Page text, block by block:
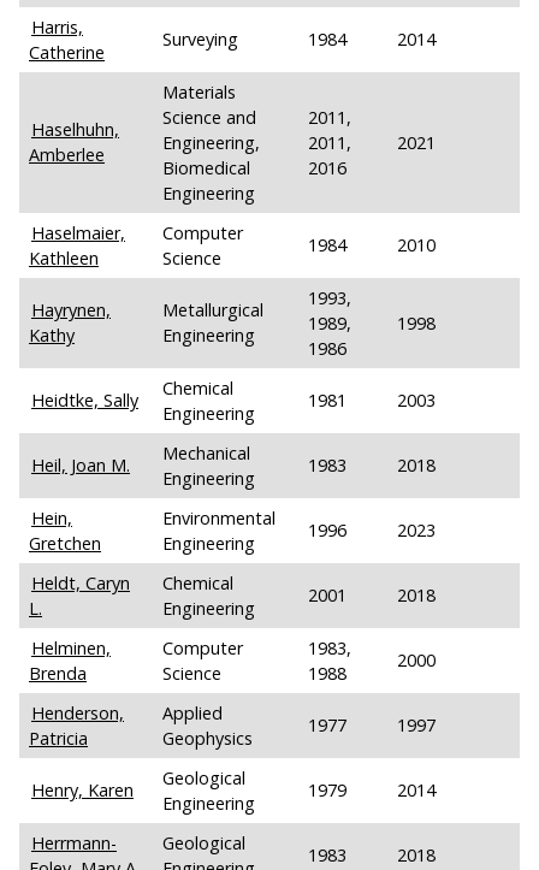
Harris,
Catherine
Surveying 1984 2014
Haselhuhn,
Amberlee
Materials
Science and
Engineering,
Biomedical
Engineering
2011,
2011,
2016
2021
Haselmaier,
Kathleen
Computer
Science
1984 2010
Hayrynen,
Kathy
Metallurgical
Engineering
1993,
1989,
1986
1998
Heidtke, Sally
Chemical
Engineering
1981 2003
Heil, Joan M.
Mechanical
Engineering
1983 2018
Hein,
Gretchen
Environmental
Engineering
1996 2023
Heldt, Caryn
L.
Chemical
Engineering
2001 2018
Helminen,
Brenda
Computer
Science
1983,
1988
2000
Henderson,
Patricia
Applied
Geophysics
1977 1997
Henry, Karen
Geological
Engineering
1979 2014
Herrmann-
Geological
1983 2018